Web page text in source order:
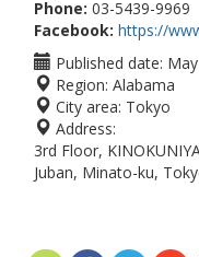
Phone: 03-5439-9969
Facebook: https://
Published date:
Region: Alabama
City area: Tokyo
Address:
3rd Floor,
Juban, Minato-ku,